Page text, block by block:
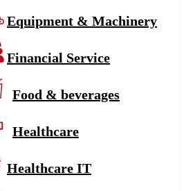
Equipment & Machinery
Financial Service
Food & beverages
Healthcare
Healthcare IT